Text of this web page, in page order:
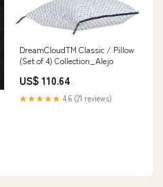
DreamCloudTM Classic / Pillow
(Set of 4) Collection_Alejo
US$ 110.64
★★★★★ 4.6 (21 reviews)